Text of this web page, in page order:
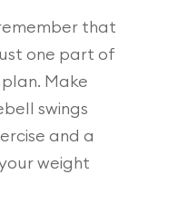
that
one part of
Make
swings
and a
weight